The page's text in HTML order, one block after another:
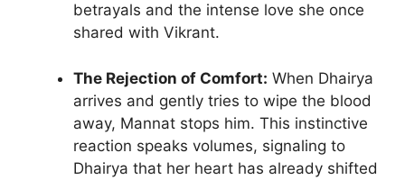
betrayals and the intense love she once
shared with Vikrant.
The Rejection of Comfort: When Dhairya
arrives and gently tries to wipe the blood
away, Mannat stops him. This instinctive
reaction speaks volumes, signaling to
Dhairya that her heart has already shifted